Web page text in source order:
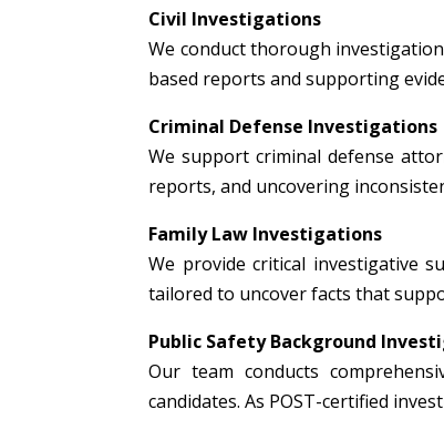
Civil Investigations
We conduct thorough
based reports and supporting
Criminal Defense Investigations
We support criminal defense
reports, and uncovering
Family Law Investigations
We provide critical investigative
tailored to uncover facts that
Public Safety Background
Our team conducts
candidates. As POST-certified